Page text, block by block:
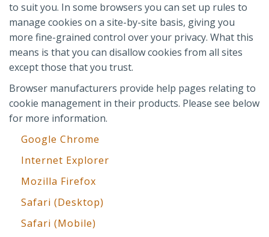
to suit you. In some browsers you can set up rules to
manage cookies on a site-by-site basis, giving you
more fine-grained control over your privacy. What this
means is that you can disallow cookies from all sites
except those that you trust.
Browser manufacturers provide help pages relating to
cookie management in their products. Please see below
for more information.
Google Chrome
Internet Explorer
Mozilla Firefox
Safari (Desktop)
Safari (Mobile)